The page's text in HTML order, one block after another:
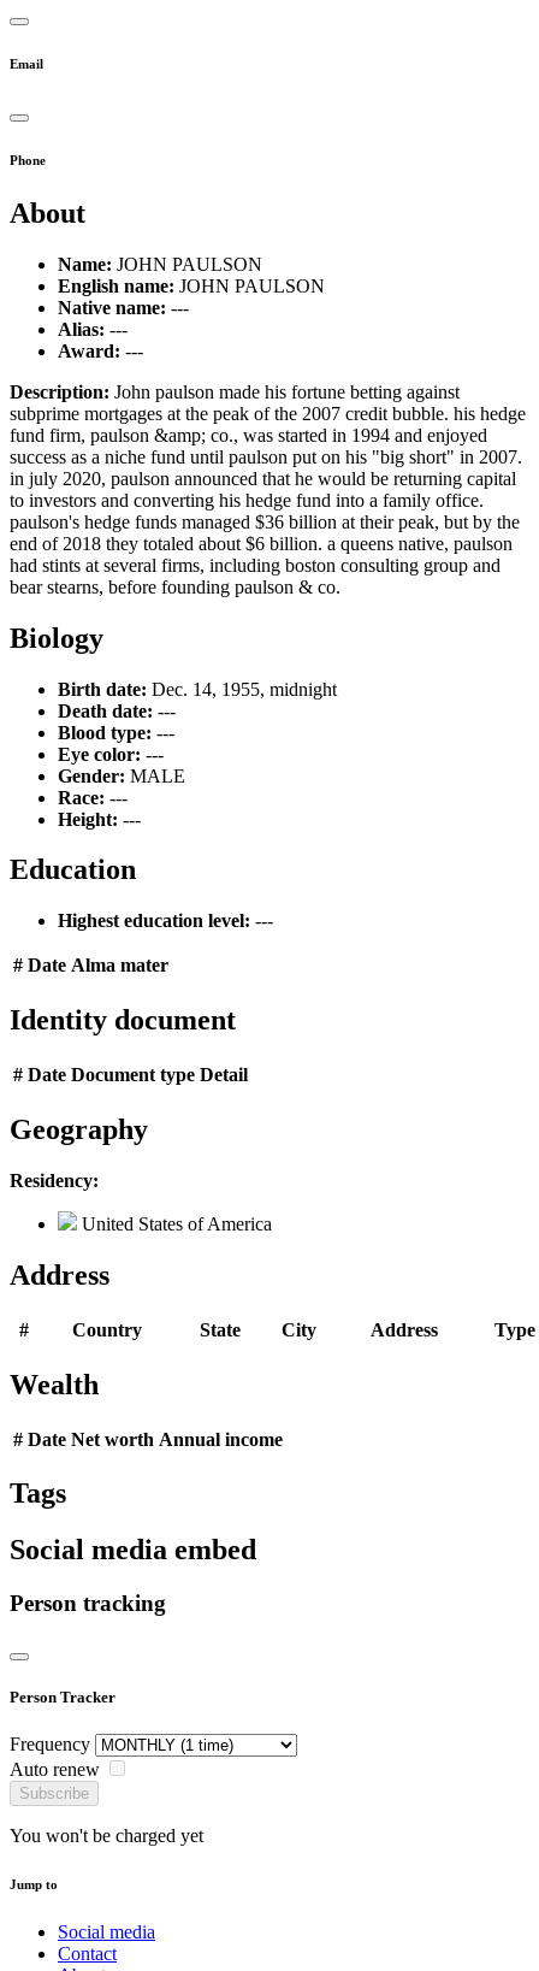
Email
Phone
About
Name: JOHN PAULSON
English name: JOHN PAULSON
Native name: ---
Alias: ---
Award: ---
Description: John paulson made his fortune betting against
subprime mortgages at the peak of the 2007 credit bubble. his hedge
fund firm, paulson &amp; co., was started in 1994 and enjoyed
success as a niche fund until paulson put on his "big short" in 2007.
in july 2020, paulson announced that he would be returning capital
to investors and converting his hedge fund into a family office.
paulson's hedge funds managed $36 billion at their peak, but by the
end of 2018 they totaled about $6 billion. a queens native, paulson
had stints at several firms, including boston consulting group and
bear stearns, before founding paulson & co.
Biology
Birth date: Dec. 14, 1955, midnight
Death date: ---
Blood type: ---
Eye color: ---
Gender: MALE
Race: ---
Height: ---
Education
Highest education level: ---
# Date Alma mater
Identity document
# Date Document type Detail
Geography
Residency:
United States of America
Address
# Country State City Address Type
Wealth
# Date Net worth Annual income
Tags
Social media embed
Person tracking
Person Tracker
Frequency
Auto renew
Subscribe
You won't be charged yet
Jump to
Social media
Contact